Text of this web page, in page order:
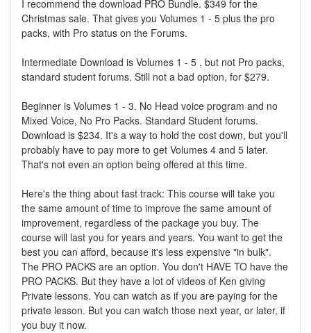
I recommend the download PRO Bundle. $349 for the
Christmas sale. That gives you Volumes 1 - 5 plus the pro
packs, with Pro status on the Forums.
Intermediate Download is Volumes 1 - 5 , but not Pro packs,
standard student forums. Still not a bad option, for $279.
Beginner is Volumes 1 - 3. No Head voice program and no
Mixed Voice, No Pro Packs. Standard Student forums.
Download is $234. It's a way to hold the cost down, but you'll
probably have to pay more to get Volumes 4 and 5 later.
That's not even an option being offered at this time.
Here's the thing about fast track: This course will take you
the same amount of time to improve the same amount of
improvement, regardless of the package you buy. The
course will last you for years and years. You want to get the
best you can afford, because it's less expensive "in bulk".
The PRO PACKS are an option. You don't HAVE TO have the
PRO PACKS. But they have a lot of videos of Ken giving
Private lessons. You can watch as if you are paying for the
private lesson. But you can watch those next year, or later, if
you buy it now.